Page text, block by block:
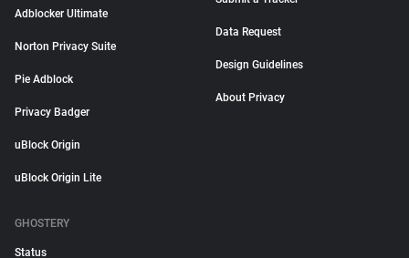
Adblocker Ultimate
Norton Privacy Suite
Pie Adblock
Privacy Badger
uBlock Origin
uBlock Origin Lite
Data Request
Design Guidelines
About Privacy
GHOSTERY
Status